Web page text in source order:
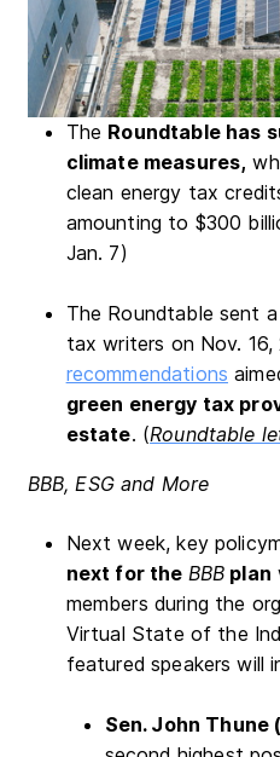
The Roundtable has
climate measures,
clean energy tax
amounting to $300
Jan. 7)
The Roundtable sent
tax writers on Nov. 16,
recommendations
green energy tax
estate. (Roundtable
BBB, ESG and More
Next week, key
next for the BBB plan
members during the
Virtual State of the
featured speakers will
Sen. John Thune